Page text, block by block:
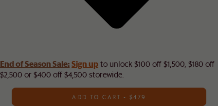
End of Season Sale:Sign upto unlock $100 off $1,500, $180 off
$2,500 or $400 off $4,500 storewide.​
ADD TO CART - $479